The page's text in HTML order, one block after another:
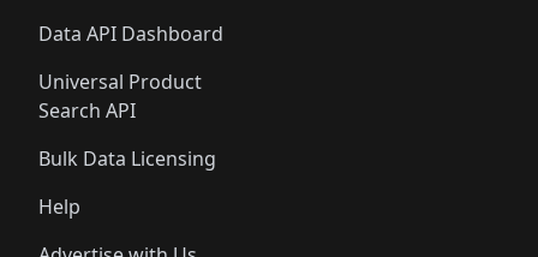
Data API Dashboard
Universal Product
Search API
Bulk Data Licensing
Help